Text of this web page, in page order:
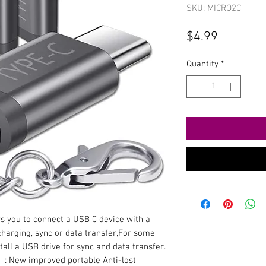
to connect a USB C device with a
sync or data transfer,For some
a USB drive for sync and data transfer.
: New improved portable Anti-lost
SKU: MICRO2C
$4.99
Quantity *